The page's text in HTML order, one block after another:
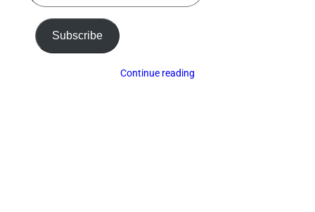
email…
Subscribe
Continue reading